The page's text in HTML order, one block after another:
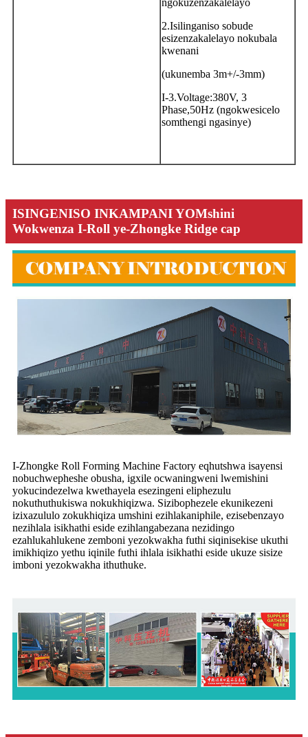
2.Isilinganiso sobude
esizenzakalelayo nokubala
kwenani
(ukunemba 3m+/-3mm)
I-3.Voltage:380V, 3
Phase,50Hz (ngokwesicelo
somthengi ngasinye)
ISINGENISO INKAMPANI YOMshini
Wokwenza I-Roll ye-Zhongke Ridge cap
I-Zhongke Roll Forming Machine Factory eqhutshwa isayensi
nobuchwepheshe obusha, igxile ocwaningweni lwemishini
yokucindezelwa kwethayela esezingeni eliphezulu
nokuthuthukiswa nokukhiqizwa. Sizibophezele ekunikezeni
izixazululo zokukhiqiza umshini ezihlakaniphile, ezisebenzayo
nezihlala isikhathi eside ezihlangabezana nezidingo
ezahlukahlukene zemboni yezokwakha futhi siqinisekise ukuthi
imikhiqizo yethu iqinile futhi ihlala isikhathi eside ukuze sisize
imboni yezokwakha ithuthuke.